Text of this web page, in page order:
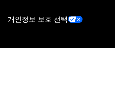
개인정보 보호 선택